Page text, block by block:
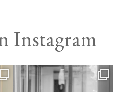
Instagram